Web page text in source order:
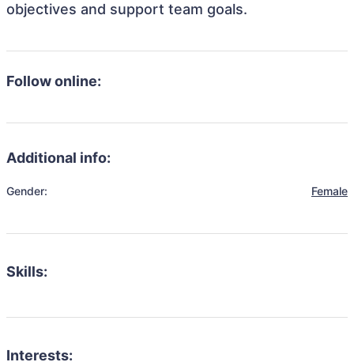
objectives and support team goals.
Follow online:
Additional info:
Gender: Female
Skills:
Interests: